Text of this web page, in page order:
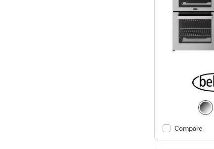
Compare